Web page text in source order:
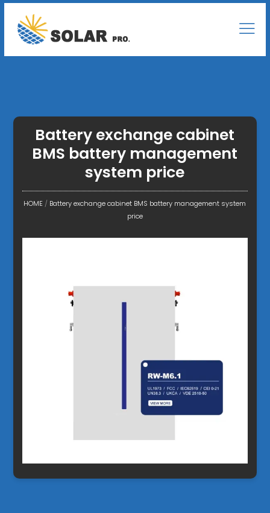
Battery exchange cabinet
BMS battery management
system price
HOME / Battery exchange cabinet BMS battery management system
price